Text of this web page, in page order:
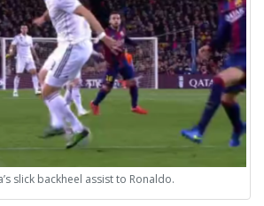
slick backheel assist to Ronaldo.